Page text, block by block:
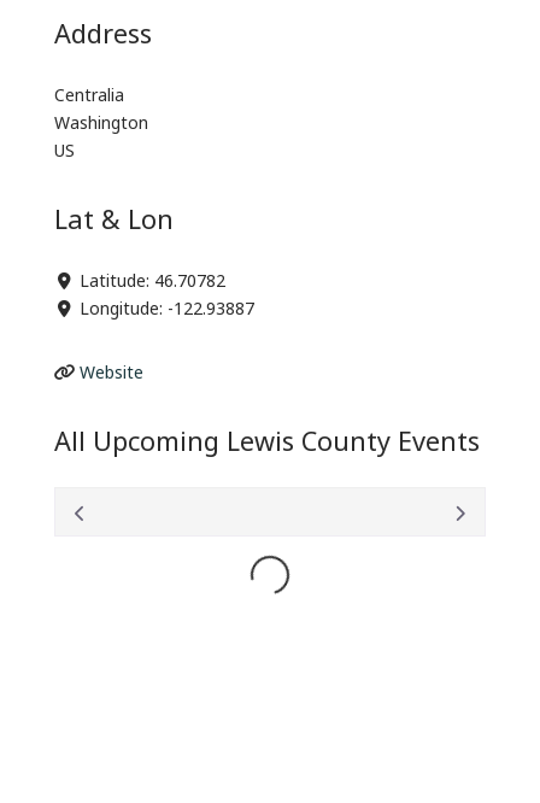
Address
Centralia
Washington
US
Lat & Lon
Latitude: 46.70782
Longitude: -122.93887
Website
All Upcoming Lewis County Events
Loading...